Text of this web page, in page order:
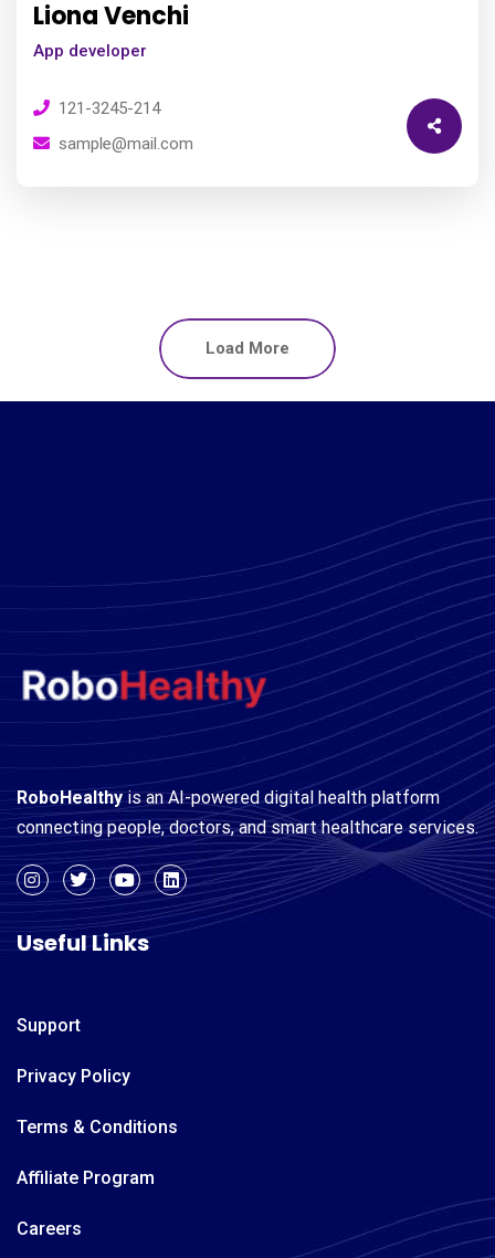
Liona Venchi
App developer
121-3245-214
sample@mail.com
Load More
RoboHealthyis an AI-powered digital health platform
connecting people, doctors, and smart healthcare services.
Useful Links
Support
Privacy Policy
Terms & Conditions
Affiliate Program
Careers